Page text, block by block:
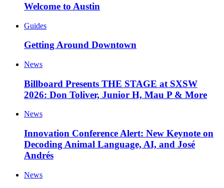
Welcome to Austin
Guides
Getting Around Downtown
News
Billboard Presents THE STAGE at SXSW
2026: Don Toliver, Junior H, Mau P & More
News
Innovation Conference Alert: New Keynote on
Decoding Animal Language, AI, and José
Andrés
News